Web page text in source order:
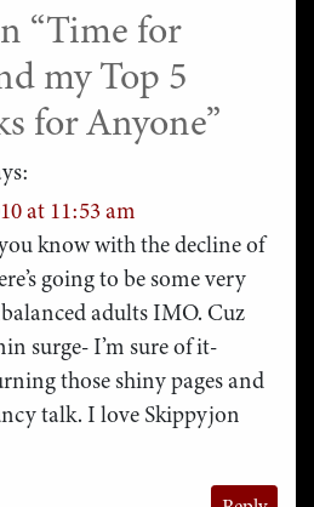
“Time for
my Top 5
for Anyone”
at 11:53 am
know with the decline of
going to be some very
adults IMO. Cuz
surge- I’m sure of it-
those shiny pages and
talk. I love Skippyjon